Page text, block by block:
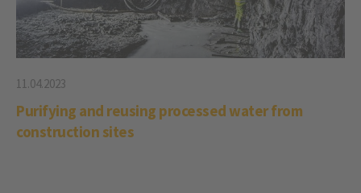
11.04.2023
Purifying and reusing processed water from
construction sites